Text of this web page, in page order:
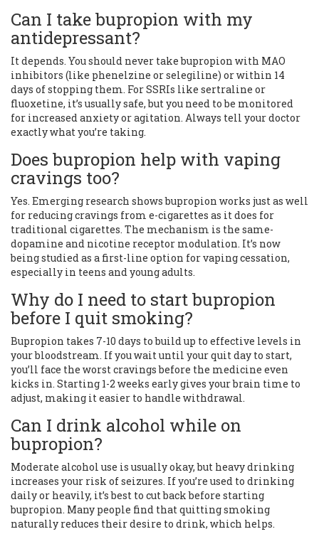
Can I take bupropion with my
antidepressant?
It depends. You should never take bupropion with MAO
inhibitors (like phenelzine or selegiline) or within 14
days of stopping them. For SSRIs like sertraline or
fluoxetine, it’s usually safe, but you need to be monitored
for increased anxiety or agitation. Always tell your doctor
exactly what you’re taking.
Does bupropion help with vaping
cravings too?
Yes. Emerging research shows bupropion works just as well
for reducing cravings from e-cigarettes as it does for
traditional cigarettes. The mechanism is the same-
dopamine and nicotine receptor modulation. It’s now
being studied as a first-line option for vaping cessation,
especially in teens and young adults.
Why do I need to start bupropion
before I quit smoking?
Bupropion takes 7-10 days to build up to effective levels in
your bloodstream. If you wait until your quit day to start,
you’ll face the worst cravings before the medicine even
kicks in. Starting 1-2 weeks early gives your brain time to
adjust, making it easier to handle withdrawal.
Can I drink alcohol while on
bupropion?
Moderate alcohol use is usually okay, but heavy drinking
increases your risk of seizures. If you’re used to drinking
daily or heavily, it’s best to cut back before starting
bupropion. Many people find that quitting smoking
naturally reduces their desire to drink, which helps.